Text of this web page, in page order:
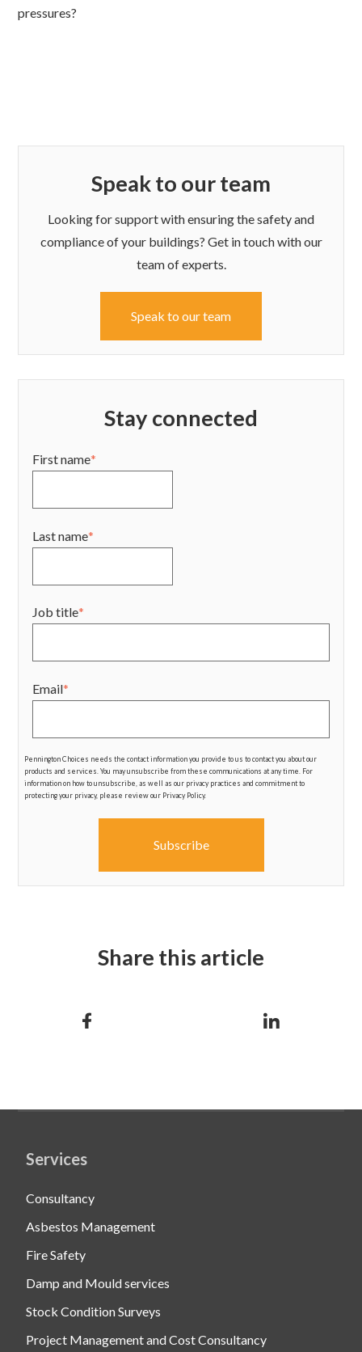
Speak to our team
Looking for support with ensuring the safety and
compliance of your buildings? Get in touch with our
team of experts.
Speak to our team
Stay connected
First name*
Last name*
Job title*
Email*
Pennington Choices needs the contact information you provide to us to contact you about our
products and services. You may unsubscribe from these communications at any time. For
information on how to unsubscribe, as well as our privacy practices and commitment to
protecting your privacy, please review our Privacy Policy.
Share this article
pressures?
Services
Consultancy
Asbestos Management
Fire Safety
Damp and Mould services
Stock Condition Surveys
Project Management and Cost Consultancy